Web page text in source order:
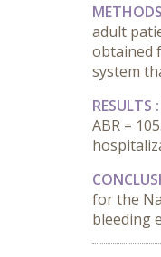
adult
obtained
system
RESULTS :
ABR =
for the
bleeding